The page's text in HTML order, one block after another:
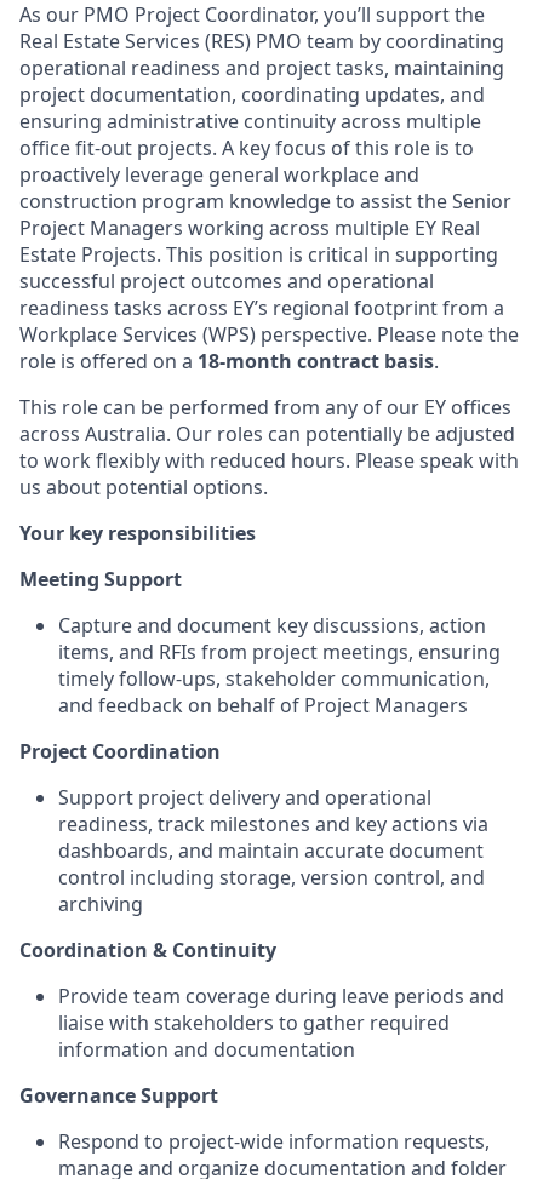
As our PMO Project Coordinator, you’ll support the
Real Estate Services (RES) PMO team by coordinating
operational readiness and project tasks, maintaining
project documentation, coordinating updates, and
ensuring administrative continuity across multiple
office fit-out projects. A key focus of this role is to
proactively leverage general workplace and
construction program knowledge to assist the Senior
Project Managers working across multiple EY Real
Estate Projects. This position is critical in supporting
successful project outcomes and operational
readiness tasks across EY’s regional footprint from a
Workplace Services (WPS) perspective. Please note the
role is offered on a 18-month contract basis.
This role can be performed from any of our EY offices
across Australia. Our roles can potentially be adjusted
to work flexibly with reduced hours. Please speak with
us about potential options.
Your key responsibilities
Meeting Support
Capture and document key discussions, action
items, and RFIs from project meetings, ensuring
timely follow-ups, stakeholder communication,
and feedback on behalf of Project Managers
Project Coordination
Support project delivery and operational
readiness, track milestones and key actions via
dashboards, and maintain accurate document
control including storage, version control, and
archiving
Coordination & Continuity
Provide team coverage during leave periods and
liaise with stakeholders to gather required
information and documentation
Governance Support
Respond to project-wide information requests,
manage and organize documentation and folder